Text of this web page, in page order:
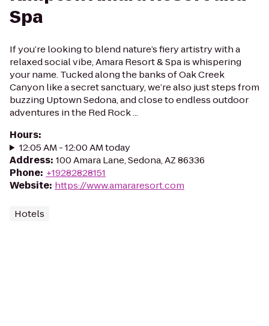
Spa
If you’re looking to blend nature’s fiery artistry with a
relaxed social vibe, Amara Resort & Spa is whispering
your name. Tucked along the banks of Oak Creek
Canyon like a secret sanctuary, we’re also just steps from
buzzing Uptown Sedona, and close to endless outdoor
adventures in the Red Rock ...
Hours:
12:05 AM - 12:00 AM today
Address: 100 Amara Lane, Sedona, AZ 86336
Phone: +19282828151
Website: https://www.amararesort.com
Hotels